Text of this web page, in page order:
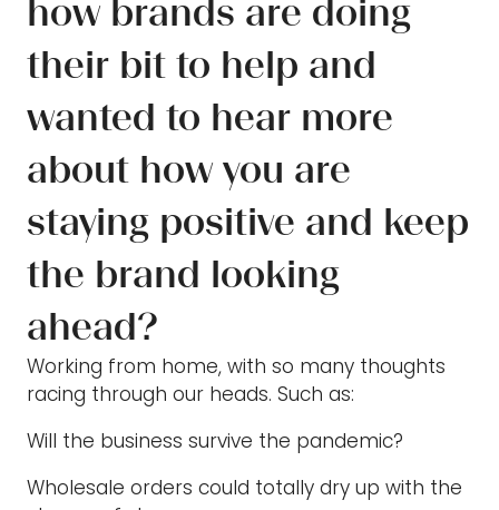
how brands are doing
their bit to help and
wanted to hear more
about how you are
staying positive and keep
the brand looking
ahead?
Working from home, with so many thoughts
racing through our heads. Such as:
Will the business survive the pandemic?
Wholesale orders could totally dry up with the